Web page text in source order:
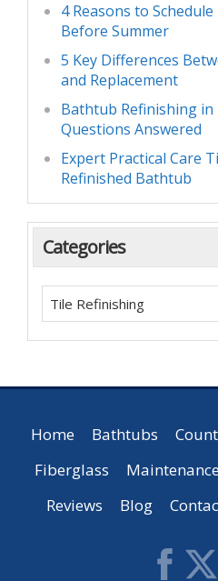
4 Reasons to
Before Summer
5 Key Differences
and Replacement
Bathtub Refinishing in
Questions Answered
Expert Practical Care
Refinished Bathtub
Categories
Home Bathtubs
Fiberglass
Reviews
Blog